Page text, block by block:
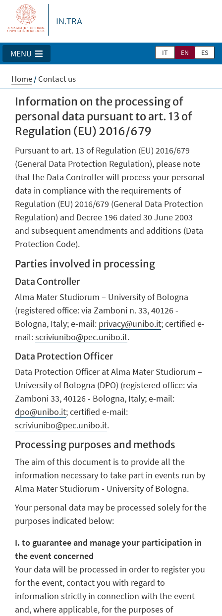
IN.TRA
IT EN ES
MENU
Home/Contact us
Information on the processing of
personal data pursuant to art. 13 of
Regulation (EU) 2016/679
Pursuant to art. 13 of Regulation (EU) 2016/679
(General Data Protection Regulation), please note
that the Data Controller will process your personal
data in compliance with the requirements of
Regulation (EU) 2016/679 (General Data Protection
Regulation) and Decree 196 dated 30 June 2003
and subsequent amendments and additions (Data
Protection Code).
Parties involved in processing
Data Controller
Alma Mater Studiorum – University of Bologna
(registered office: via Zamboni n. 33, 40126 -
Bologna, Italy; e-mail: privacy@unibo.it; certified e-
mail:scriviunibo@pec.unibo.it.
Data Protection Officer
Data Protection Officer at Alma Mater Studiorum –
University of Bologna (DPO) (registered office: via
Zamboni 33, 40126 - Bologna, Italy; e-mail:
dpo@unibo.it; certified e-mail:
scriviunibo@pec.unibo.it.
Processing purposes and methods
The aim of this document is to provide all the
information necessary to take part in events run by
Alma Mater Studiorum - University of Bologna.
Your personal data may be processed solely for the
purposes indicated below:
I. to guarantee and manage your participation in
the event concerned
Your data will be processed in order to register you
for the event, contact you with regard to
information strictly in connection with the event
and, where applicable, for the purposes of